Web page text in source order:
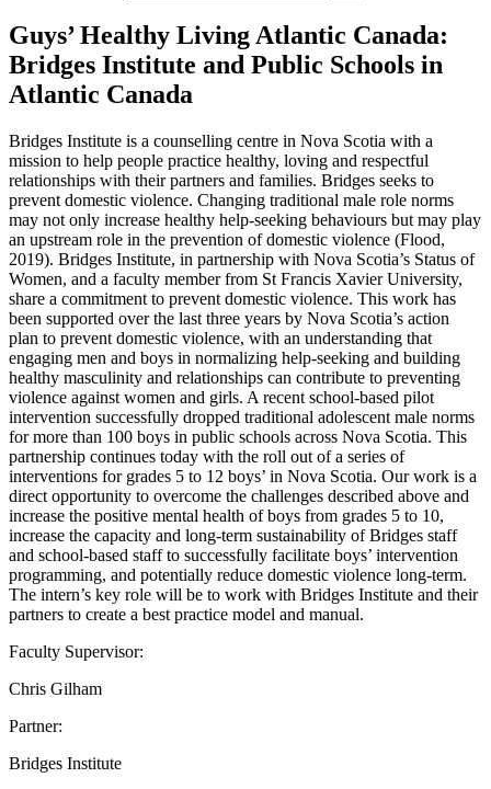
Guys’ Healthy Living Atlantic Canada:
Bridges Institute and Public Schools in
Atlantic Canada
Bridges Institute is a counselling centre in Nova Scotia with a
mission to help people practice healthy, loving and respectful
relationships with their partners and families. Bridges seeks to
prevent domestic violence. Changing traditional male role norms
may not only increase healthy help-seeking behaviours but may play
an upstream role in the prevention of domestic violence (Flood,
2019). Bridges Institute, in partnership with Nova Scotia’s Status of
Women, and a faculty member from St Francis Xavier University,
share a commitment to prevent domestic violence. This work has
been supported over the last three years by Nova Scotia’s action
plan to prevent domestic violence, with an understanding that
engaging men and boys in normalizing help-seeking and building
healthy masculinity and relationships can contribute to preventing
violence against women and girls. A recent school-based pilot
intervention successfully dropped traditional adolescent male norms
for more than 100 boys in public schools across Nova Scotia. This
partnership continues today with the roll out of a series of
interventions for grades 5 to 12 boys’ in Nova Scotia. Our work is a
direct opportunity to overcome the challenges described above and
increase the positive mental health of boys from grades 5 to 10,
increase the capacity and long-term sustainability of Bridges staff
and school-based staff to successfully facilitate boys’ intervention
programming, and potentially reduce domestic violence long-term.
The intern’s key role will be to work with Bridges Institute and their
partners to create a best practice model and manual.
Faculty Supervisor:
Chris Gilham
Partner:
Bridges Institute